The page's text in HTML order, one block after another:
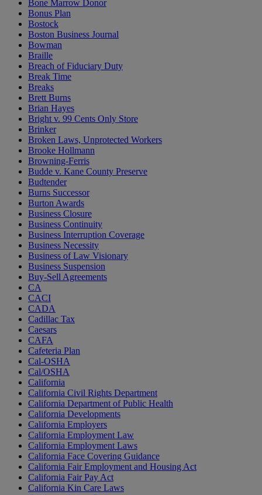
Bone Marrow Donor
Bonus Plan
Bostock
Boston Business Journal
Bowman
Braille
Breach of Fiduciary Duty
Break Time
Breaks
Brett Burns
Brian Hayes
Bright v. 99 Cents Only Store
Brinker
Broken Laws, Unprotected Workers
Brooke Hollmann
Browning-Ferris
Budde v. Kane County Preserve
Budtender
Burns Successor
Burton Awards
Business Closure
Business Continuity
Business Interruption Coverage
Business Necessity
Business of Law Visionary
Business Suspension
Buy-Sell Agreements
CA
CACI
CADA
Cadillac Tax
Caesars
CAFA
Cafeteria Plan
Cal-OSHA
Cal/OSHA
California
California Civil Rights Department
California Department of Public Health
California Developments
California Employers
California Employment Law
California Employment Laws
California Face Covering Guidance
California Fair Employment and Housing Act
California Fair Pay Act
California Kin Care Laws